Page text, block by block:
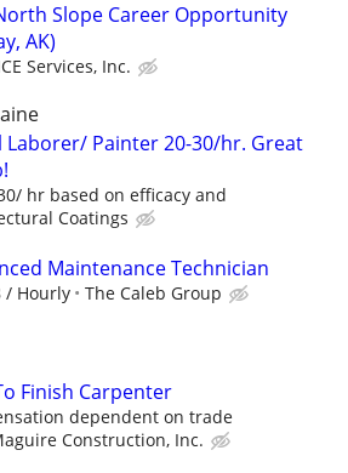
Slope Career Opportunity
AK)
Services, Inc.
Laborer/ Painter 20-30/hr. Great
hr based on efficacy and
Coatings
Maintenance Technician
/ Hourly The Caleb Group
Finish Carpenter
dependent on trade
Construction, Inc.